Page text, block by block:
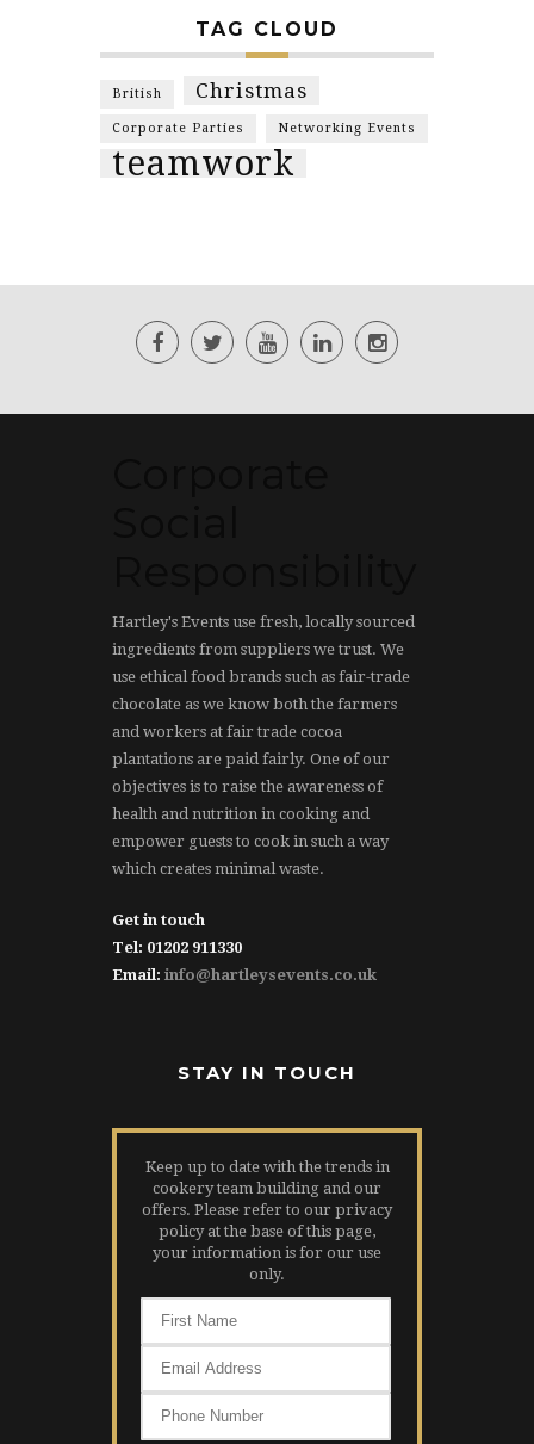
TAG CLOUD
British Christmas
Corporate Parties Networking Events
teamwork
Hartley's Events use fresh, locally sourced
ingredients from suppliers we trust. We
use ethical food brands such as fair-trade
chocolate as we know both the farmers
and workers at fair trade cocoa
plantations are paid fairly. One of our
objectives is to raise the awareness of
health and nutrition in cooking and
empower guests to cook in such a way
which creates minimal waste.
Get in touch
Tel: 01202 911330
Email: info@hartleysevents.co.uk
STAY IN TOUCH
Keep up to date with the trends in
cookery team building and our
offers. Please refer to our privacy
policy at the base of this page,
your information is for our use
only.